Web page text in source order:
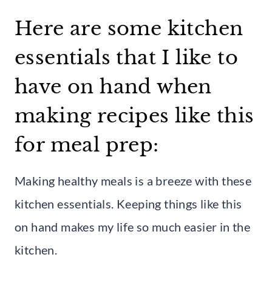
Here are some kitchen
essentials that I like to
have on hand when
making recipes like this
for meal prep:
Making healthy meals is a breeze with these
kitchen essentials. Keeping things like this
on hand makes my life so much easier in the
kitchen.